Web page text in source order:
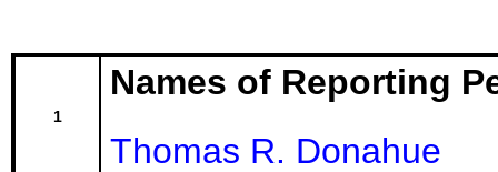
1
Names of Reporting
Thomas R. Donahue